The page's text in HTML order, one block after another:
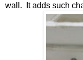
wall. It adds such